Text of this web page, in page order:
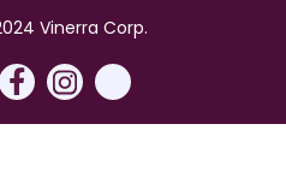
Vinerra Corp.